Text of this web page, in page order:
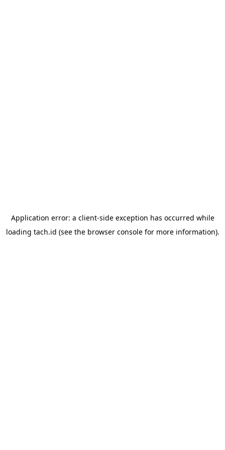
Application error: a client-side exception has occurred while
loading tach.id (see the browser consolefor more information).